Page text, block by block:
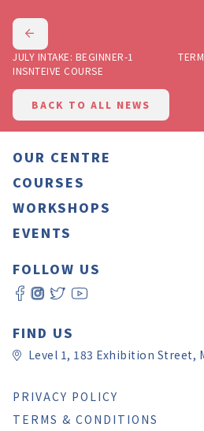
JULY INTAKE: BEGINNER-1
INSNTEIVE COURSE
BACK TO ALL NEWS
OUR CENTRE
NEWS
OUR TEACHERS
TESTIMONIALS
GIFT VOUCHERS
ROOM HIRE
CONTACT US
COURSES
GROUP LESSONS
PRIVATE LESSONS
ONLINE LESSONS
SELF LEVEL CHECK
PAY ONLINE
WORKSHOPS
IKEBANA
CALLIGRAPHY BY YUKI
WORKSHOP REGISTRATION
EVENTS
JAPANESE CULTURE EXPERIENCE
JAPAN CHRISTMAS FAIR
FOLLOW US
FIND US
Level 1, 183 Exhibition Street,
PRIVACY POLICY
TERMS & CONDITIONS